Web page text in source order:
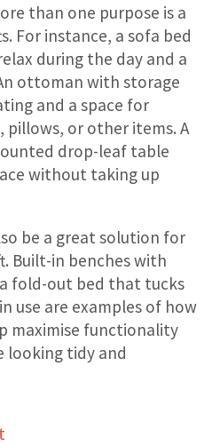
than one purpose is a
For instance, a sofa bed
during the day and a
ottoman with storage
and a space for
pillows, or other items. A
drop-leaf table
without taking up
be a great solution for
Built-in benches with
fold-out bed that tucks
use are examples of how
maximise functionality
looking tidy and